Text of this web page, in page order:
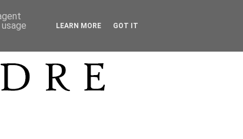
LEARN MORE GOT IT